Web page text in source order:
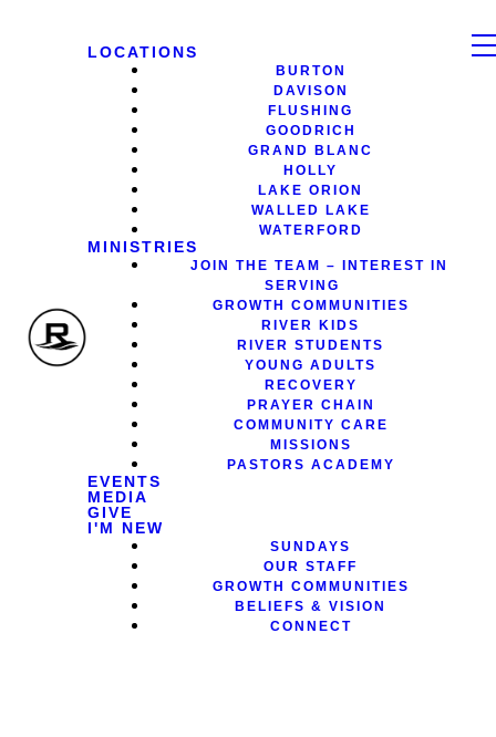
LOCATIONS
BURTON
DAVISON
FLUSHING
GOODRICH
GRAND BLANC
HOLLY
LAKE ORION
WALLED LAKE
WATERFORD
MINISTRIES
JOIN THE TEAM – INTEREST IN
SERVING
GROWTH COMMUNITIES
RIVER KIDS
RIVER STUDENTS
YOUNG ADULTS
RECOVERY
PRAYER CHAIN
COMMUNITY CARE
MISSIONS
PASTORS ACADEMY
EVENTS
MEDIA
GIVE
I'M NEW
SUNDAYS
OUR STAFF
GROWTH COMMUNITIES
BELIEFS & VISION
CONNECT